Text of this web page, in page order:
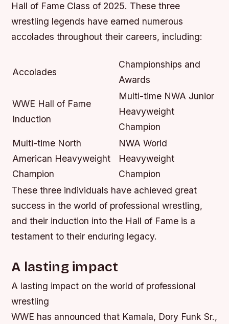
Hall of Fame Class of 2025. These three
wrestling legends have earned numerous
accolades throughout their careers, including:
Accolades
Championships and
Awards
WWE Hall of Fame
Induction
Multi-time NWA Junior
Heavyweight
Champion
Multi-time North
American Heavyweight
Champion
NWA World
Heavyweight
Champion
These three individuals have achieved great
success in the world of professional wrestling,
and their induction into the Hall of Fame is a
testament to their enduring legacy.
A lasting impact
A lasting impact on the world of professional
wrestling
WWE has announced that Kamala, Dory Funk Sr.,